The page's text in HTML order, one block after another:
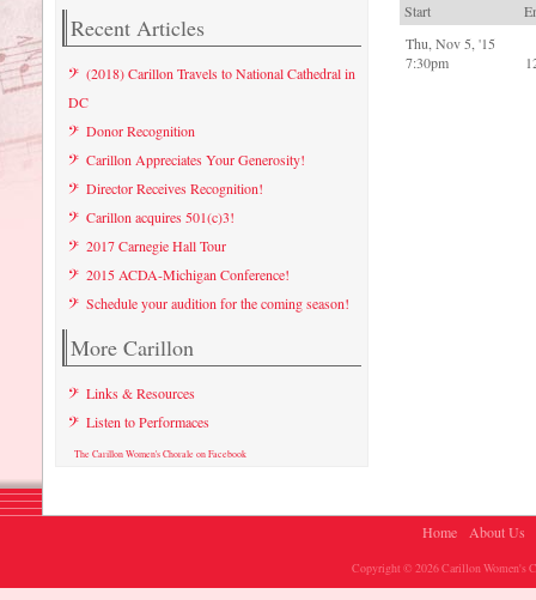
Start
Thu, Nov 5, '15
7:30pm
Recent Articles
(2018) Carillon Travels to National Cathedral in
DC
Donor Recognition
Carillon Appreciates Your Generosity!
Director Receives Recognition!
Carillon acquires 501(c)3!
2017 Carnegie Hall Tour
2015 ACDA-Michigan Conference!
Schedule your audition for the coming season!
More Carillon
Links & Resources
Listen to Performaces
The Carillon Women's Chorale on Facebook
Home About Us
Copyright © 2026 Carillon Women's